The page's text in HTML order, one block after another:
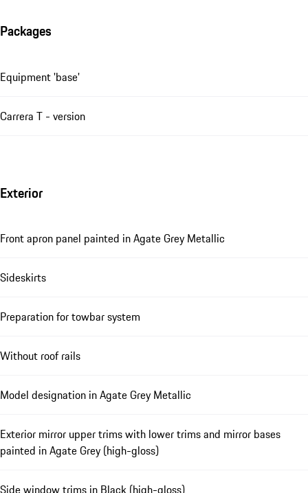
Packages
Equipment 'base'
Carrera T - version
Exterior
Front apron panel painted in Agate Grey Metallic
Sideskirts
Preparation for towbar system
Without roof rails
Model designation in Agate Grey Metallic
Exterior mirror upper trims with lower trims and mirror bases
painted in Agate Grey (high-gloss)